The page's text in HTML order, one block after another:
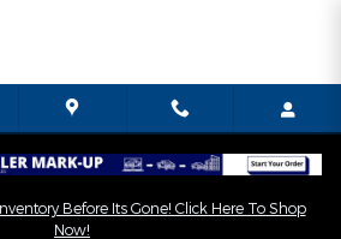
Before Its Gone! Click Here To Shop
Now!